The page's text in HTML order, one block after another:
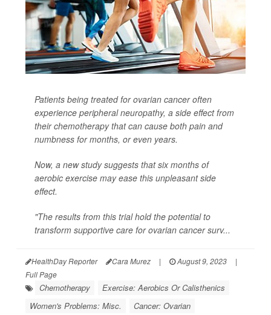
Patients being treated for ovarian cancer often
experience peripheral neuropathy, a side effect from
their chemotherapy that can cause both pain and
numbness for months, or even years.
Now, a new study suggests that six months of
aerobic exercise may ease this unpleasant side
effect.
"The results from this trial hold the potential to
transform supportive care for ovarian cancer surv...
HealthDay Reporter Cara Murez | August 9, 2023
|
Full Page
Chemotherapy
Exercise: Aerobics Or Calisthenics
Women's Problems: Misc.
Cancer: Ovarian